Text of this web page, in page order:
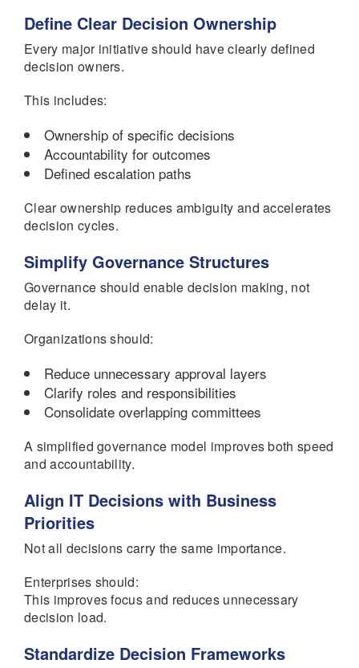
Define Clear Decision Ownership
Every major initiative should have clearly defined
decision owners.
This includes:
Ownership of specific decisions
Accountability for outcomes
Defined escalation paths
Clear ownership reduces ambiguity and accelerates
decision cycles.
Simplify Governance Structures
Governance should enable decision making, not
delay it.
Organizations should:
Reduce unnecessary approval layers
Clarify roles and responsibilities
Consolidate overlapping committees
A simplified governance model improves both speed
and accountability.
Align IT Decisions with Business
Priorities
Not all decisions carry the same importance.
Enterprises should:
This improves focus and reduces unnecessary
decision load.
Standardize Decision Frameworks